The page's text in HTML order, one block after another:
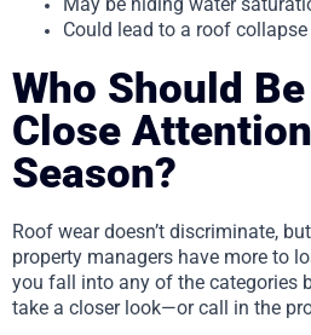
Could lead to a roof
Who Should
Close
Season?
Roof wear doesn’t discriminate,
property managers have more to
you fall into any of the categories
take a closer look—or call in the